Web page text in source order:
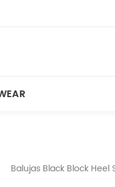
Balujas Black Block